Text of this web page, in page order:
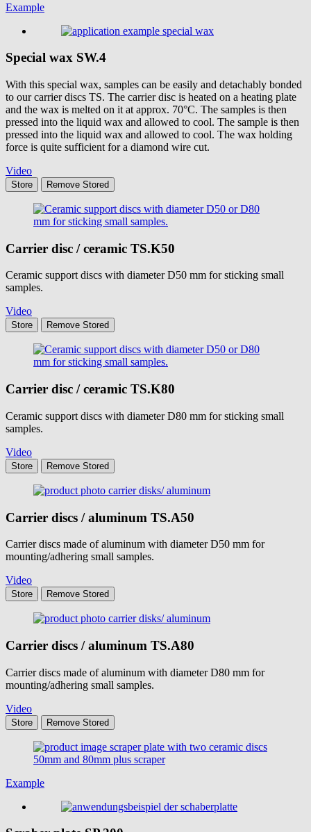
Example
Special wax SW.4
With this special wax, samples can be easily and detachably bonded
to our carrier discs TS. The carrier disc is heated on a heating plate
and the wax is melted on it at approx. 70°C. The samples is then
pressed into the liquid wax and allowed to cool. The sample is then
pressed into the liquid wax and allowed to cool. The wax holding
force is quite sufficient for a diamond wire cut.
Video
Store Remove Stored
Carrier disc / ceramic TS.K50
Ceramic support discs with diameter D50 mm for sticking small
samples.
Video
Store Remove Stored
Carrier disc / ceramic TS.K80
Ceramic support discs with diameter D80 mm for sticking small
samples.
Video
Store Remove Stored
Carrier discs / aluminum TS.A50
Carrier discs made of aluminum with diameter D50 mm for
mounting/adhering small samples.
Video
Store Remove Stored
Carrier discs / aluminum TS.A80
Carrier discs made of aluminum with diameter D80 mm for
mounting/adhering small samples.
Video
Store Remove Stored
Example